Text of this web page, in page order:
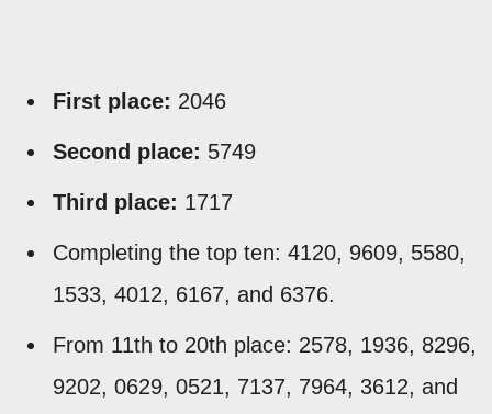
First place: 2046
Second place: 5749
Third place: 1717
Completing the top ten: 4120, 9609, 5580,
1533, 4012, 6167, and 6376.
From 11th to 20th place: 2578, 1936, 8296,
9202, 0629, 0521, 7137, 7964, 3612, and